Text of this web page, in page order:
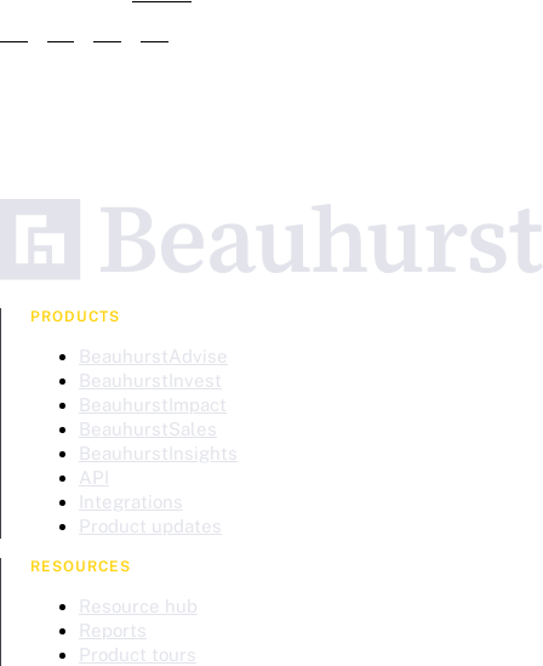
PRODUCTS
BeauhurstAdvise
BeauhurstInvest
BeauhurstImpact
BeauhurstSales
BeauhurstInsights
API
Integrations
Product updates
RESOURCES
Resource hub
Reports
Product tours